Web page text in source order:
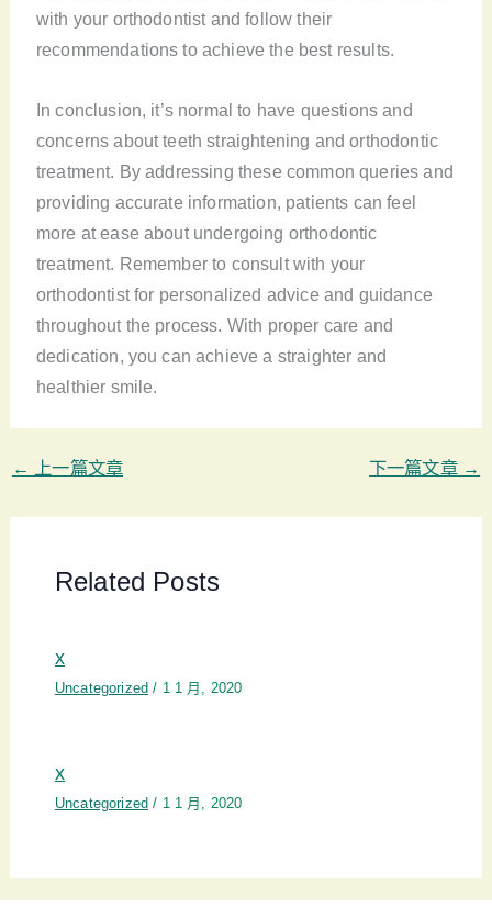
with your orthodontist and follow their
recommendations to achieve the best results.
In conclusion, it’s normal to have questions and
concerns about teeth straightening and orthodontic
treatment. By addressing these common queries and
providing accurate information, patients can feel
more at ease about undergoing orthodontic
treatment. Remember to consult with your
orthodontist for personalized advice and guidance
throughout the process. With proper care and
dedication, you can achieve a straighter and
healthier smile.
← 上一篇文章 下一篇文章 →
Related Posts
x
Uncategorized / 1 1 月, 2020
x
Uncategorized / 1 1 月, 2020